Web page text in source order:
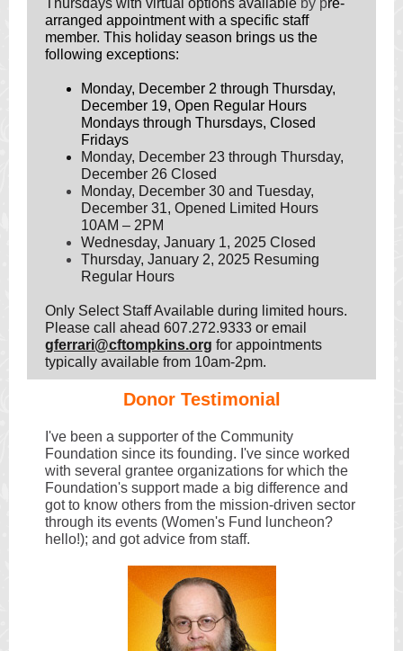
Thursdays with virtual options available by pre-
arranged appointment with a specific staff
member. This holiday season brings us the
following exceptions:
Monday, December 2 through Thursday,
December 19, Open Regular Hours
Mondays through Thursdays, Closed
Fridays
Monday, December 23 through Thursday,
December 26 Closed
Monday, December 30 and Tuesday,
December 31, Opened Limited Hours
10AM – 2PM
Wednesday, January 1, 2025 Closed
Thursday, January 2, 2025 Resuming
Regular Hours
Only Select Staff Available during limited hours.
Please call ahead 607.272.9333 or email
gferrari@cftompkins.org for appointments
typically available from 10am-2pm.
Donor Testimonial
I've been a supporter of the Community
Foundation since its founding. I've since worked
with several grantee organizations for which the
Foundation's support made a big difference and
got to know others from the mission-driven sector
through its events (Women's Fund luncheon?
hello!); and got advice from staff.